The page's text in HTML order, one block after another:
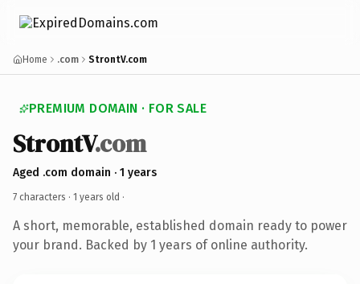
Home .com StrontV.com
PREMIUM DOMAIN · FOR SALE
StrontV.com
Aged .com domain · 1 years
7 characters · 1 years old ·
A short, memorable, established domain ready to power
your brand. Backed by 1 years of online authority.